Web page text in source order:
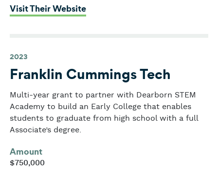
Visit Their Website: Dearborn STEM Academy
2023
Franklin Cummings Tech
Multi-year grant to partner with Dearborn STEM
Academy to build an Early College that enables
students to graduate from high school with a full
Associate’s degree.
Amount
$750,000